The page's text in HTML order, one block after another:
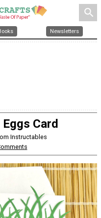
search
Newsletters
Card
Instructables